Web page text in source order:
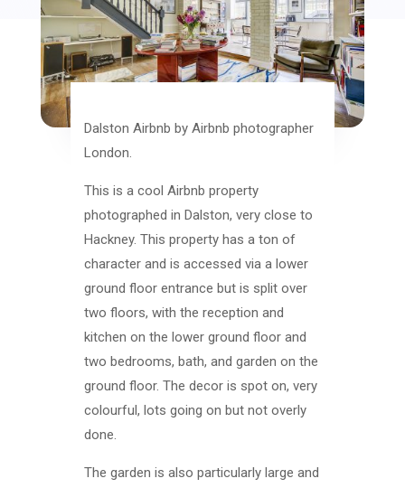
Dalston Airbnb by Airbnb photographer
London.
This is a cool Airbnb property
photographed in Dalston, very close to
Hackney. This property has a ton of
character and is accessed via a lower
ground floor entrance but is split over
two floors, with the reception and
kitchen on the lower ground floor and
two bedrooms, bath, and garden on the
ground floor. The decor is spot on, very
colourful, lots going on but not overly
done.
The garden is also particularly large and